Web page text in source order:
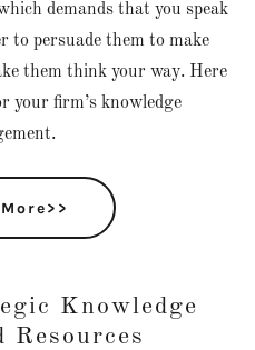
demands that you speak
to persuade them to make
them think your way. Here
your firm’s knowledge
Knowledge
Resources